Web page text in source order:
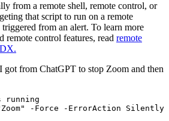
from a remote shell, remote control, or
that script to run on a remote
from an alert. To learn more
remote control features, read remote
got from ChatGPT to stop Zoom and then
-Force -ErrorAction